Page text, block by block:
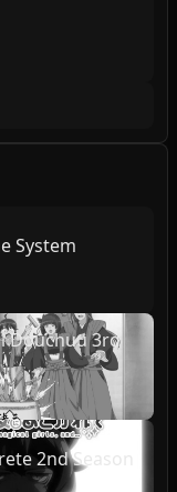
System
Douchuu 3rd
2nd Season